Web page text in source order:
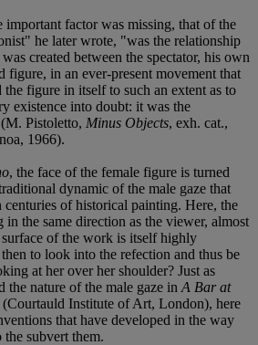
important factor was missing, that of the
he later wrote, "was the relationship
created between the spectator, his own
figure, in an ever-present movement that
the figure in itself to such an extent as to
existence into doubt: it was the
Pistoletto, Minus Objects, exh. cat.,
1966).
, the face of the female figure is turned
dynamic of the male gaze that
centuries of historical painting. Here, the
the same direction as the viewer, almost
of the work is itself highly
to look into the refection and thus be
at her over her shoulder? Just as
the nature of the male gaze in A Bar at
(Courtauld Institute of Art, London), here
that have developed in the way
subvert them.